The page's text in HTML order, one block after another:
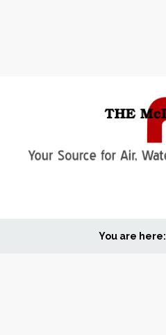
You are here: